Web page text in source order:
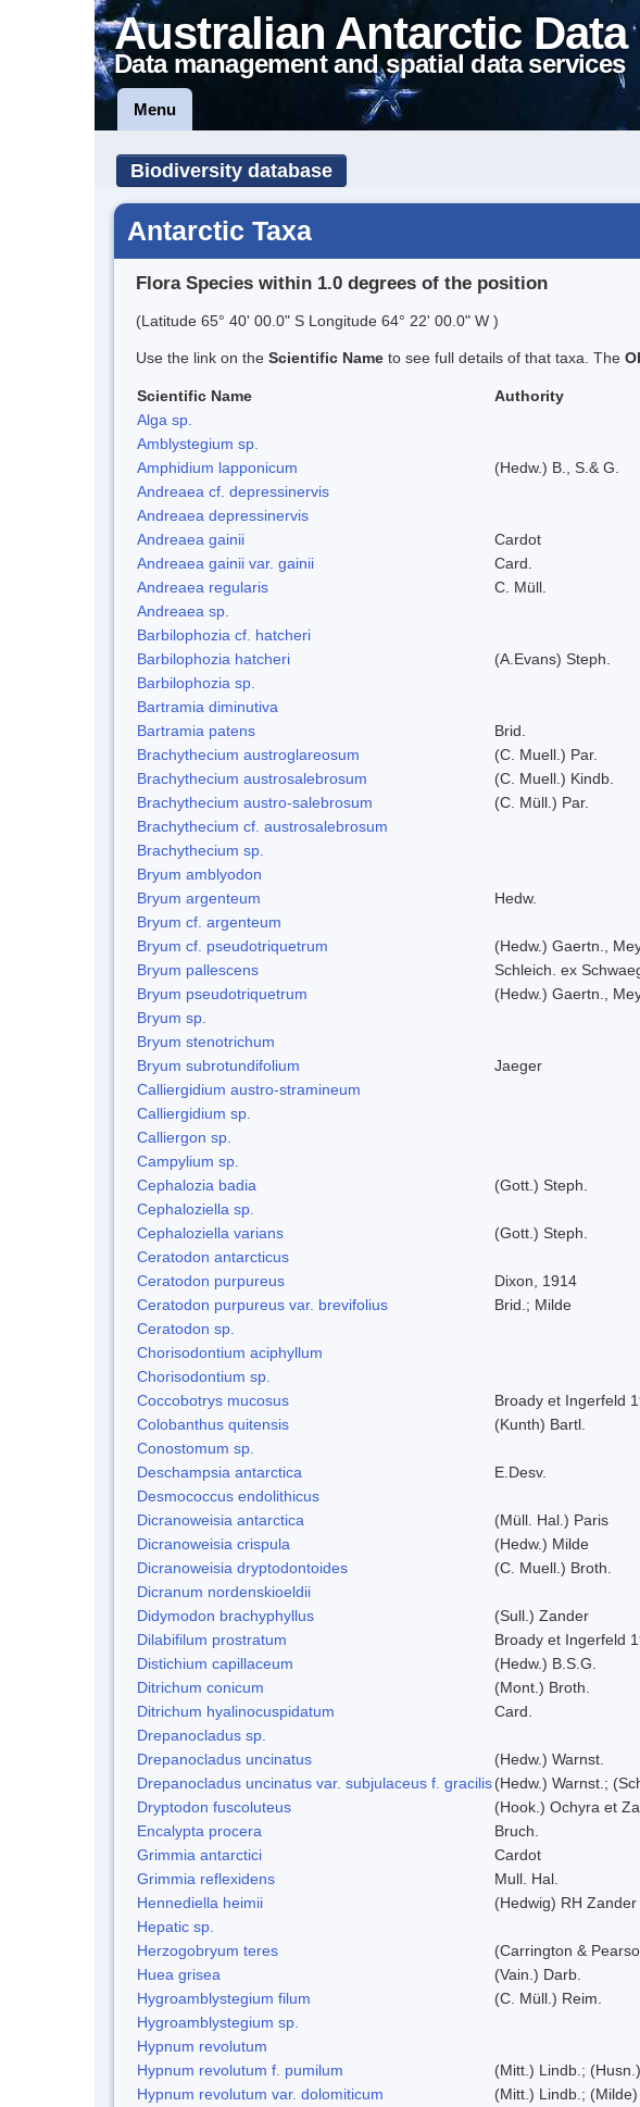
Australian Antarctic Data
Data management and spatial data services
Menu
Biodiversity database
Antarctic Taxa
Flora Species within 1.0 degrees of the position
(Latitude 65° 40' 00.0" S Longitude 64° 22' 00.0" W )
Use the link on the Scientific Name to see full details of that taxa. The
Scientific Name Authority
Alga sp.
Amblystegium sp.
Amphidium lapponicum
(Hedw.) B., S.& G.
Andreaea cf. depressinervis
Andreaea depressinervis
Andreaea gainii
Cardot
Andreaea gainii var. gainii
Card.
Andreaea regularis
C. Müll.
Andreaea sp.
Barbilophozia cf. hatcheri
Barbilophozia hatcheri
(A.Evans) Steph.
Barbilophozia sp.
Bartramia diminutiva
Bartramia patens
Brid.
Brachythecium austroglareosum
(C. Muell.) Par.
Brachythecium austrosalebrosum
(C. Muell.) Kindb.
Brachythecium austro-salebrosum
(C. Müll.) Par.
Brachythecium cf. austrosalebrosum
Brachythecium sp.
Bryum amblyodon
Bryum argenteum
Hedw.
Bryum cf. argenteum
Bryum cf. pseudotriquetrum
(Hedw.) Gaertn.,
Bryum pallescens
Schleich. ex
Bryum pseudotriquetrum
(Hedw.) Gaertn.,
Bryum sp.
Bryum stenotrichum
Bryum subrotundifolium
Jaeger
Calliergidium austro-stramineum
Calliergidium sp.
Calliergon sp.
Campylium sp.
Cephalozia badia
(Gott.) Steph.
Cephaloziella sp.
Cephaloziella varians
(Gott.) Steph.
Ceratodon antarcticus
Ceratodon purpureus
Dixon, 1914
Ceratodon purpureus var. brevifolius
Brid.; Milde
Ceratodon sp.
Chorisodontium aciphyllum
Chorisodontium sp.
Coccobotrys mucosus
Broady et Ingerfeld
Colobanthus quitensis
(Kunth) Bartl.
Conostomum sp.
Deschampsia antarctica
E.Desv.
Desmococcus endolithicus
Dicranoweisia antarctica
(Müll. Hal.) Paris
Dicranoweisia crispula
(Hedw.) Milde
Dicranoweisia dryptodontoides
(C. Muell.) Broth.
Dicranum nordenskioeldii
Didymodon brachyphyllus
(Sull.) Zander
Dilabifilum prostratum
Broady et Ingerfeld
Distichium capillaceum
(Hedw.) B.S.G.
Ditrichum conicum
(Mont.) Broth.
Ditrichum hyalinocuspidatum
Card.
Drepanocladus sp.
Drepanocladus uncinatus
(Hedw.) Warnst.
Drepanocladus uncinatus var. subjulaceus f. gracilis(Hedw.) Warnst.;
Dryptodon fuscoluteus
(Hook.) Ochyra et
Encalypta procera
Bruch.
Grimmia antarctici
Cardot
Grimmia reflexidens
Mull. Hal.
Hennediella heimii
(Hedwig) RH Zander
Hepatic sp.
Herzogobryum teres
(Carrington &
Huea grisea
(Vain.) Darb.
Hygroamblystegium filum
(C. Müll.) Reim.
Hygroamblystegium sp.
Hypnum revolutum
Hypnum revolutum f. pumilum
(Mitt.) Lindb.;
Hypnum revolutum var. dolomiticum
(Mitt.) Lindb.; (Milde)